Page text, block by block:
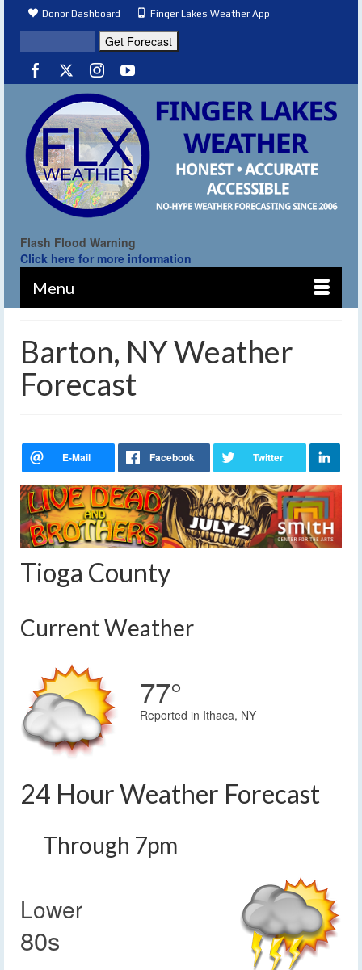
Donor Dashboard Finger Lakes Weather App
Flash Flood Warning
Click here for more information
Menu
Barton, NY Weather
Forecast
Tioga County
Current Weather
77°
Reported in Ithaca, NY
24 Hour Weather Forecast
Through 7pm
Lower
80s